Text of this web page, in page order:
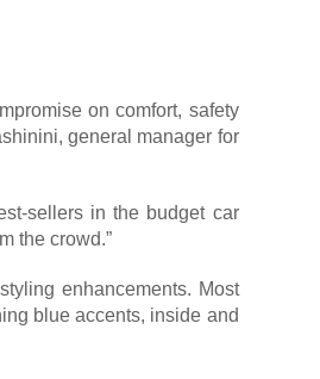
on comfort, safety
general manager for
sellers in the budget car
the crowd.”
enhancements. Most
blue accents, inside and